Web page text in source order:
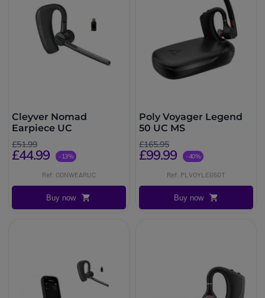
Cleyver Nomad
Earpiece UC
£51.99
£44.99 -13%
Ref: ODNWEARUC
Buy now
Poly Voyager Legend
50 UC MS
£165.95
£99.99 -40%
Ref: PLVOYLEG50T
Buy now